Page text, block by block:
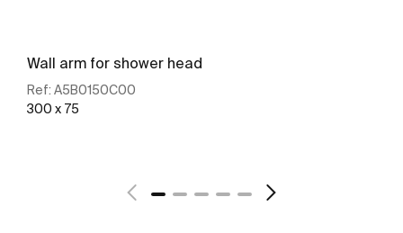
Wall arm for shower head
Ref: A5B0150C00
300 x 75